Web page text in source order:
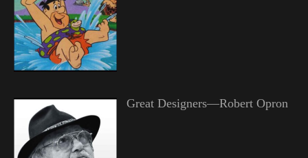
Great Designers—Robert Opron